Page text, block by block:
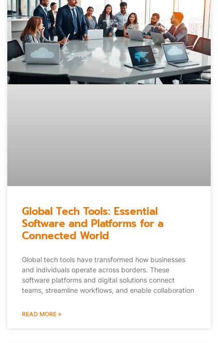
Global Tech Tools: Essential
Software and Platforms for a
Connected World
Global tech tools have transformed how businesses
and individuals operate across borders. These
software platforms and digital solutions connect
teams, streamline workflows, and enable collaboration
READ MORE »